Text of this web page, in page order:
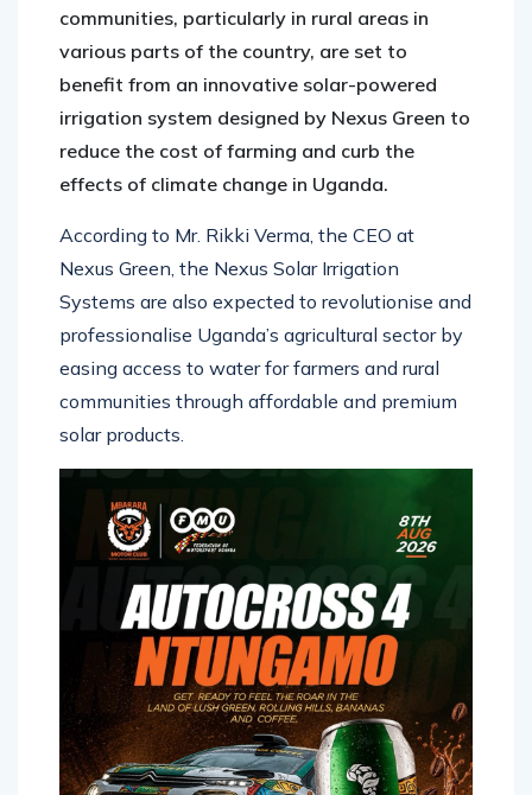
communities, particularly in rural areas in
various parts of the country, are set to
benefit from an innovative solar-powered
irrigation system designed by Nexus Green to
reduce the cost of farming and curb the
effects of climate change in Uganda.
According to Mr. Rikki Verma, the CEO at
Nexus Green, the Nexus Solar Irrigation
Systems are also expected to revolutionise and
professionalise Uganda’s agricultural sector by
easing access to water for farmers and rural
communities through affordable and premium
solar products.